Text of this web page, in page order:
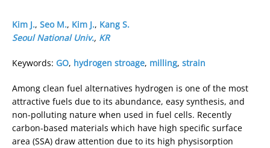
Kim J., Seo M., Kim J., Kang S.
Seoul National Univ., KR
Keywords: GO, hydrogen stroage, milling, strain
Among clean fuel alternatives hydrogen is one of the most
attractive fuels due to its abundance, easy synthesis, and
non-polluting nature when used in fuel cells. Recently
carbon-based materials which have high specific surface
area (SSA) draw attention due to its high physisorption